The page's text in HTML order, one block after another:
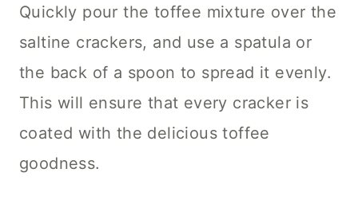
Quickly pour the toffee mixture over the
saltine crackers, and use a spatula or
the back of a spoon to spread it evenly.
This will ensure that every cracker is
coated with the delicious toffee
goodness.